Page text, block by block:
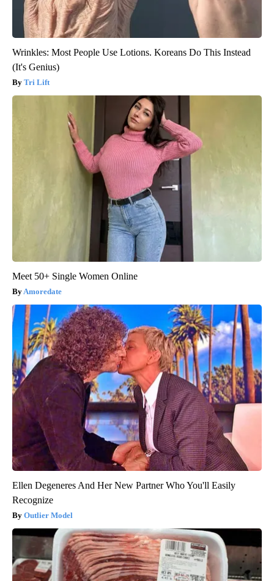
Wrinkles: Most People Use Lotions. Koreans Do This Instead
(It's Genius)
Tri Lift
Meet 50+ Single Women Online
Amoredate
Ellen Degeneres And Her New Partner Who You'll Easily
Recognize
Outlier Model